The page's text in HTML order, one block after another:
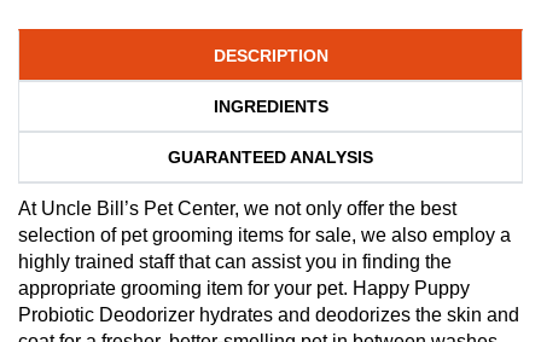
DESCRIPTION
INGREDIENTS
GUARANTEED ANALYSIS
At Uncle Bill’s Pet Center, we not only offer the best
selection of pet grooming items for sale, we also employ a
highly trained staff that can assist you in finding the
appropriate grooming item for your pet. Happy Puppy
Probiotic Deodorizer hydrates and deodorizes the skin and